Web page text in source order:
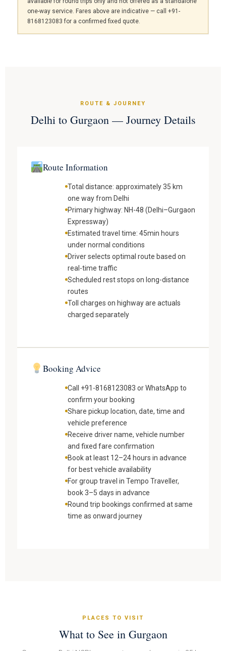
one-way service. Fares above are indicative — call +91-
8168123083 for a confirmed fixed quote.
ROUTE & JOURNEY
Delhi to Gurgaon — Journey Details
Route Information
Total distance: approximately 35 km
one way from Delhi
Primary highway: NH-48 (Delhi–Gurgaon
Expressway)
Estimated travel time: 45min hours
under normal conditions
Driver selects optimal route based on
real-time traffic
Scheduled rest stops on long-distance
routes
Toll charges on highway are actuals
charged separately
Booking Advice
Call +91-8168123083 or WhatsApp to
confirm your booking
Share pickup location, date, time and
vehicle preference
Receive driver name, vehicle number
and fixed fare confirmation
Book at least 12–24 hours in advance
for best vehicle availability
For group travel in Tempo Traveller,
book 3–5 days in advance
Round trip bookings confirmed at same
time as onward journey
PLACES TO VISIT
What to See in Gurgaon